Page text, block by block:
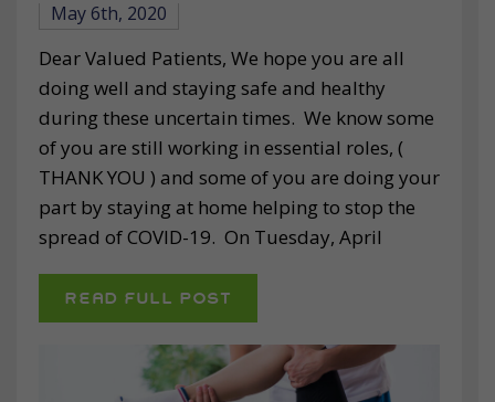
May 6th, 2020
Dear Valued Patients, We hope you are all
doing well and staying safe and healthy
during these uncertain times. We know some
of you are still working in essential roles, (
THANK YOU ) and some of you are doing your
part by staying at home helping to stop the
spread of COVID-19. On Tuesday, April
READ FULL POST